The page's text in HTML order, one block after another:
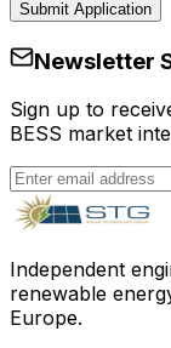
Submit Application
Newsletter
Sign up to
BESS market
Independent
renewable
Europe.